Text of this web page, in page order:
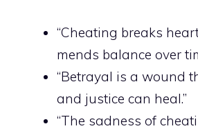
“Cheating breaks
mends balance over
“Betrayal is a wound
and justice can heal.”
“The sadness of